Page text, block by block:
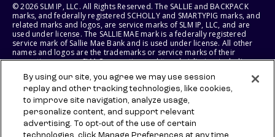
© 2026 SLM IP, LLC. All Rights Reserved. The SALLIE and BACKPACK
marks, and federally registered SCHOLLY and SMARTYPIG marks, and
related marks and logos, are service marks of SLM IP, LLC, and are
used under license. The SALLIE MAE mark is a federally registered
service mark of Sallie Mae Bank and is used under license. All other
names and logos are the trademarks or service marks of their
respective owners. SLM Corporation and its subsidiaries, including
States of America.
SLM EDUCATION SERVICES, LLC AND SALLIE MAE BANK RESERVE THE
RIGHT TO MODIFY OR DISCONTINUE PRODUCTS, SERVICES, AND
BENEFITS AT ANY TIME WITHOUT NOTICE.
By using our site, you agree we may use session
replay and other tracking technologies, like cookies,
to improve site navigation, analyze usage,
personalize content, and support relevant
advertising. To opt-out of the use of certain